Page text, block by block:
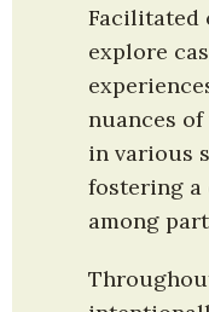
Facilitated
explore
nuances
in various
fostering
among